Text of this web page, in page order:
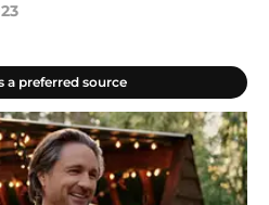
a preferred source